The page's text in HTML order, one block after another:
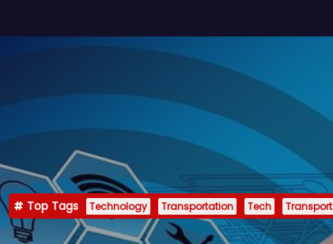
Top Tags Technology Transportation Tech Transport